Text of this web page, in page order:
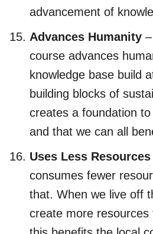
advancement of
Advances Humanity
course advances
knowledge base build
building blocks of
creates a foundation
and that we can all
Uses Less Resources
consumes fewer
that. When we live off
create more resources